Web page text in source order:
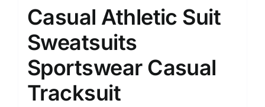
Casual Athletic Suit
Sweatsuits
Sportswear Casual
Tracksuit